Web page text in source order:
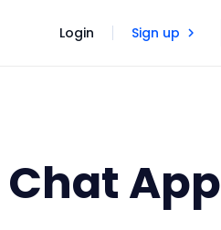
Login Sign up
App